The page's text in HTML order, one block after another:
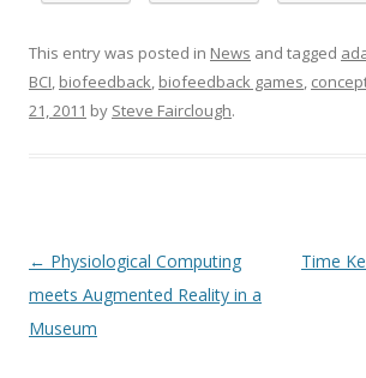
This entry was posted in News and tagged
BCI, biofeedback, biofeedback games,
21, 2011 by Steve Fairclough.
Post
navigation
← Physiological Computing
meets Augmented Reality in a
Museum
Time